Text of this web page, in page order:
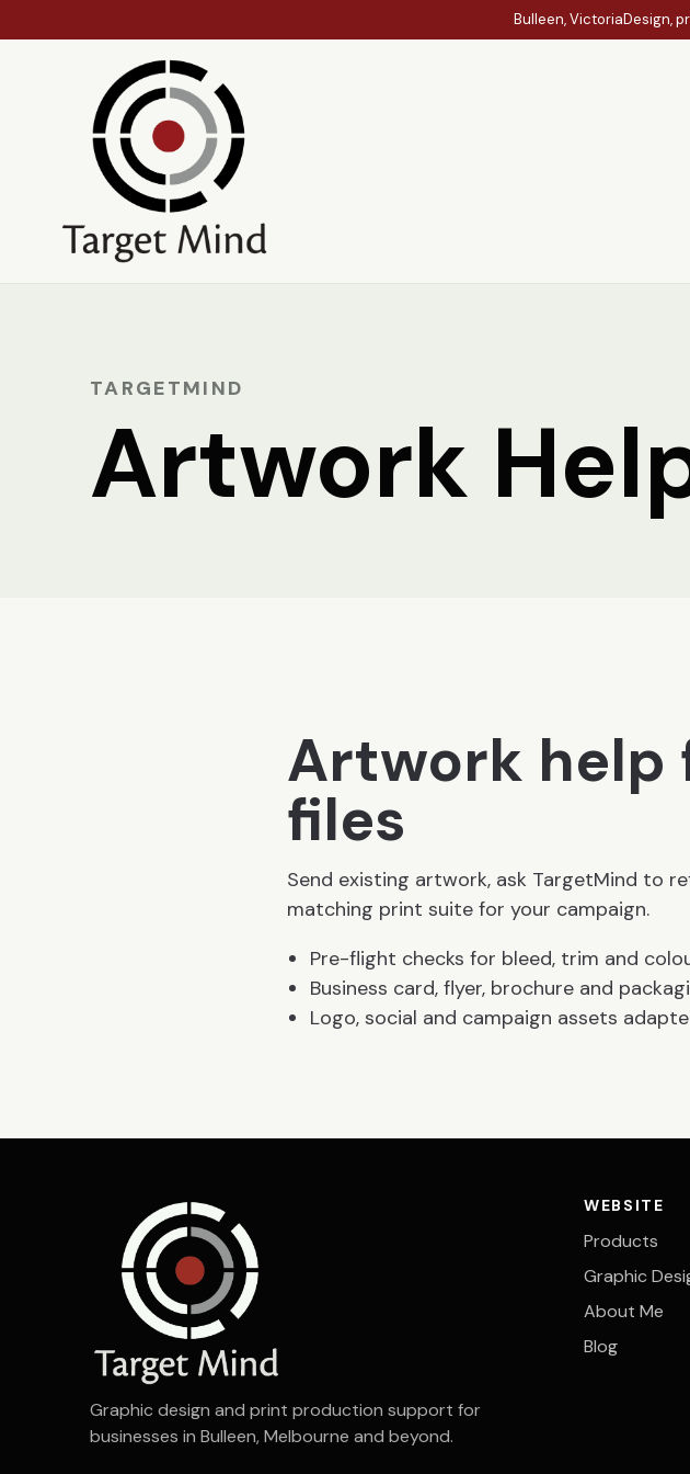
Bulleen, VictoriaDesign,
TARGETMIND
Artwork
Artwork
files
Send existing artwork, ask TargetMind to
matching print suite for your campaign.
Pre-flight checks for bleed, trim and
Business card, flyer, brochure and
Logo, social and campaign assets
Graphic design and print production support for
businesses in Bulleen, Melbourne and beyond.
WEBSITE
Products
Graphic
About Me
Blog